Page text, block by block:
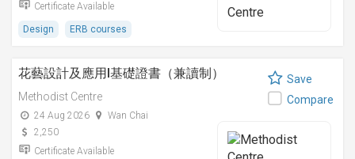
Certificate Available
Design ERB courses
花藝設計及應用I基礎證書（兼讀制）
Methodist Centre
24 Aug 2026
Wan Chai
2,250
Certificate Available
Save
Compare